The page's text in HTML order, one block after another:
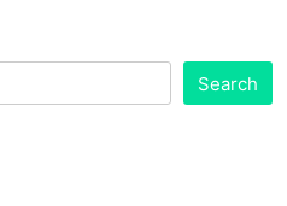
Search